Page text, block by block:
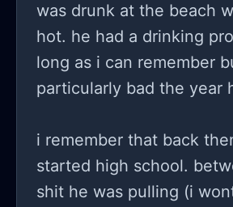
was drunk at the beach
hot. he had a drinking
long as i can remember
particularly bad the year
i remember that back
started high school.
shit he was pulling (i